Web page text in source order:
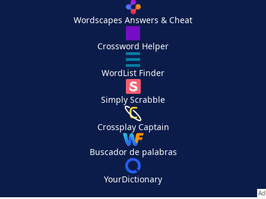
Wordscapes Answers & Cheat
Crossword Helper
WordList Finder
Simply Scrabble
Crossplay Captain
Buscador de palabras
YourDictionary